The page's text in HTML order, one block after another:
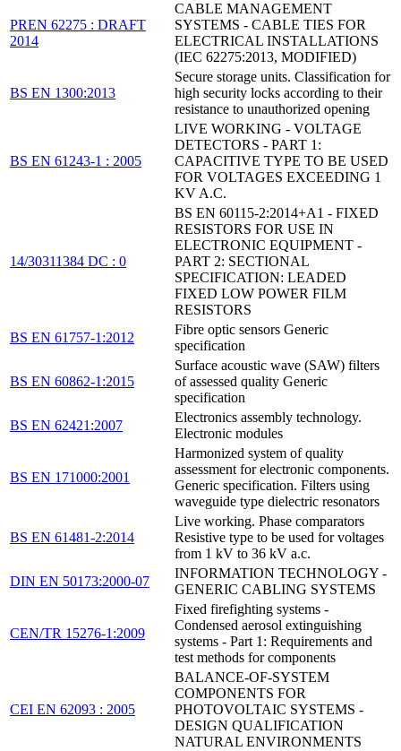
PREN 62275 : DRAFT
2014
CABLE MANAGEMENT
SYSTEMS - CABLE TIES FOR
ELECTRICAL INSTALLATIONS
(IEC 62275:2013, MODIFIED)
BS EN 1300:2013
Secure storage units. Classification for
high security locks according to their
resistance to unauthorized opening
BS EN 61243-1 : 2005
LIVE WORKING - VOLTAGE
DETECTORS - PART 1:
CAPACITIVE TYPE TO BE USED
FOR VOLTAGES EXCEEDING 1
KV A.C.
14/30311384 DC : 0
BS EN 60115-2:2014+A1 - FIXED
RESISTORS FOR USE IN
ELECTRONIC EQUIPMENT -
PART 2: SECTIONAL
SPECIFICATION: LEADED
FIXED LOW POWER FILM
RESISTORS
BS EN 61757-1:2012
Fibre optic sensors Generic
specification
BS EN 60862-1:2015
Surface acoustic wave (SAW) filters
of assessed quality Generic
specification
BS EN 62421:2007
Electronics assembly technology.
Electronic modules
BS EN 171000:2001
Harmonized system of quality
assessment for electronic components.
Generic specification. Filters using
waveguide type dielectric resonators
BS EN 61481-2:2014
Live working. Phase comparators
Resistive type to be used for voltages
from 1 kV to 36 kV a.c.
DIN EN 50173:2000-07
INFORMATION TECHNOLOGY -
GENERIC CABLING SYSTEMS
CEN/TR 15276-1:2009
Fixed firefighting systems -
Condensed aerosol extinguishing
systems - Part 1: Requirements and
test methods for components
CEI EN 62093 : 2005
BALANCE-OF-SYSTEM
COMPONENTS FOR
PHOTOVOLTAIC SYSTEMS -
DESIGN QUALIFICATION
NATURAL ENVIRONMENTS